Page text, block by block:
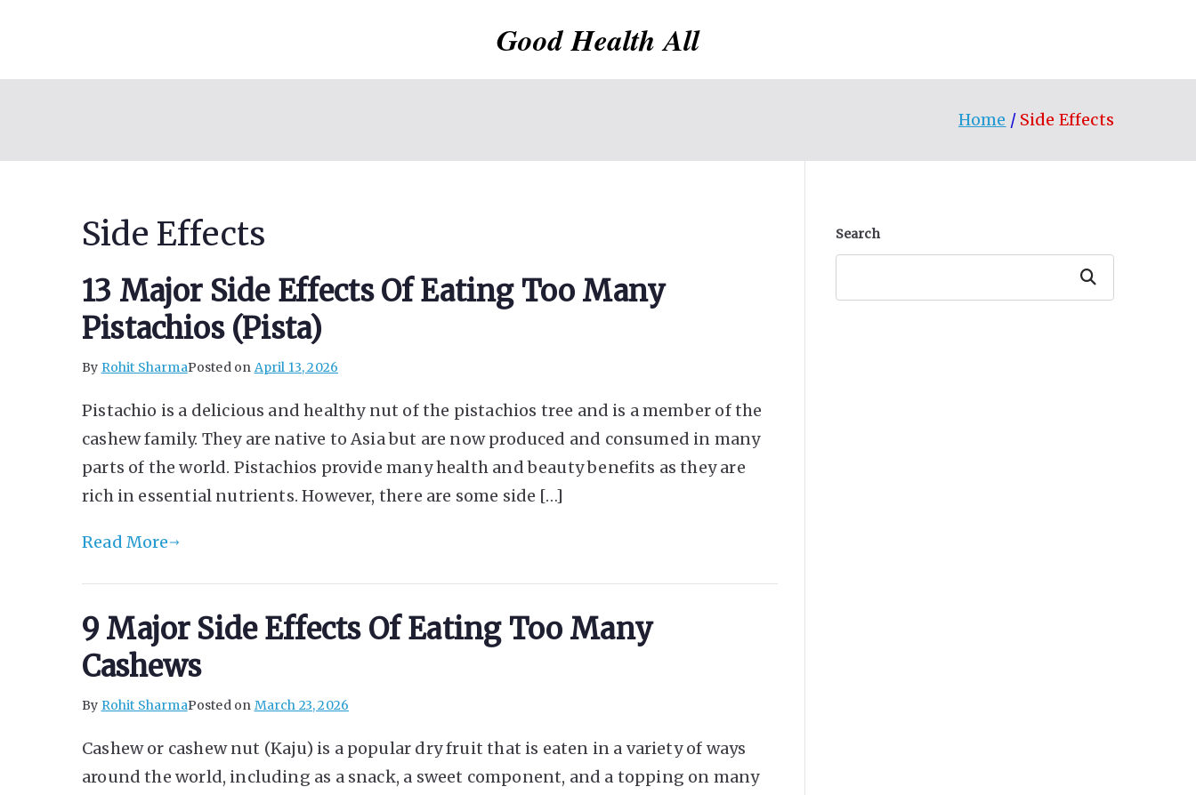
Good Health All
Home Side Effects
Side Effects
13 Major Side Effects Of Eating Too Many
Pistachios (Pista)
By Rohit SharmaPosted on April 13, 2026
Pistachio is a delicious and healthy nut of the pistachios tree and is a member of the
cashew family. They are native to Asia but are now produced and consumed in many
parts of the world. Pistachios provide many health and beauty benefits as they are
rich in essential nutrients. However, there are some side […]
Read More
9 Major Side Effects Of Eating Too Many
Cashews
By Rohit SharmaPosted on March 23, 2026
Cashew or cashew nut (Kaju) is a popular dry fruit that is eaten in a variety of ways
around the world, including as a snack, a sweet component, and a topping on many
Search
Search